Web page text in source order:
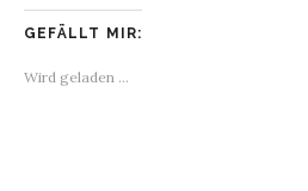
GEFÄLLT MIR:
Wird geladen …